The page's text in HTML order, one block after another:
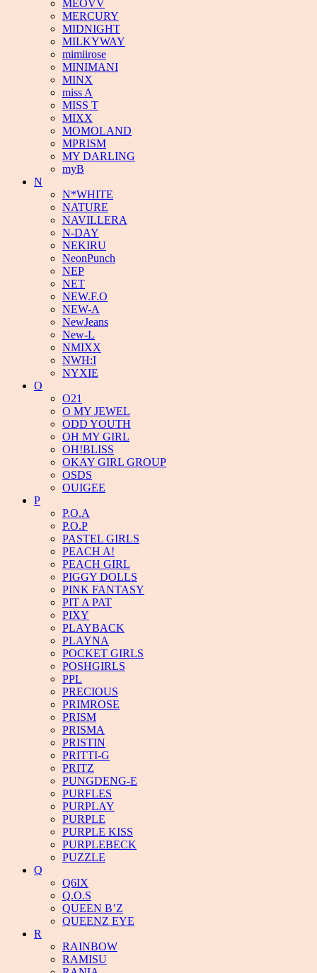
MEOVV
MERCURY
MIDNIGHT
MILKYWAY
mimiirose
MINIMANI
MINX
miss A
MISS T
MIXX
MOMOLAND
MPRISM
MY DARLING
myB
N
N*WHITE
NATURE
NAVILLERA
N-DAY
NEKIRU
NeonPunch
NEP
NET
NEW.F.O
NEW-A
NewJeans
New-L
NMIXX
NWH:I
NYXIE
O
O21
O MY JEWEL
ODD YOUTH
OH MY GIRL
OH!BLISS
OKAY GIRL GROUP
OSDS
OUIGEE
P
P.O.A
P.O.P
PASTEL GIRLS
PEACH A!
PEACH GIRL
PIGGY DOLLS
PINK FANTASY
PIT A PAT
PIXY
PLAYBACK
PLAYNA
POCKET GIRLS
POSHGIRLS
PPL
PRECIOUS
PRIMROSE
PRISM
PRISMA
PRISTIN
PRITTI-G
PRITZ
PUNGDENG-E
PURFLES
PURPLAY
PURPLE
PURPLE KISS
PURPLEBECK
PUZZLE
Q
Q6IX
Q.O.S
QUEEN B’Z
QUEENZ EYE
R
RAINBOW
RAMISU